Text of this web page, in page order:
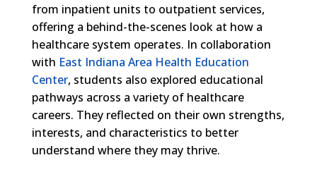
from inpatient units to outpatient services,
offering a behind-the-scenes look at how a
healthcare system operates. In collaboration
with East Indiana Area Health Education
Center, students also explored educational
pathways across a variety of healthcare
careers. They reflected on their own strengths,
interests, and characteristics to better
understand where they may thrive.